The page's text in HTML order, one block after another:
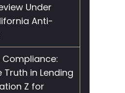
Under
Anti-
Compliance:
in Lending
Z for